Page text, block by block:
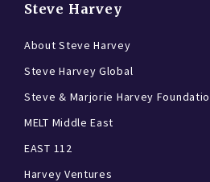
Steve Harvey
About Steve Harvey
Steve Harvey Global
Steve & Marjorie Harvey
MELT Middle East
EAST 112
Harvey Ventures